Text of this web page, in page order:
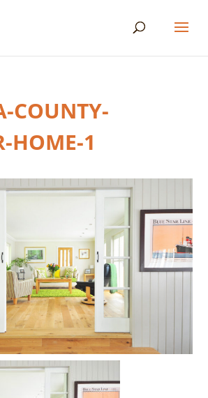
COUNTY-
HOME-1